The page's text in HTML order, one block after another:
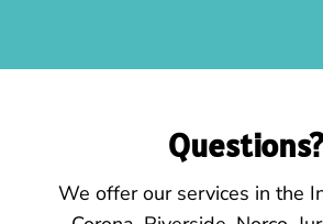
Questions?
We offer our services in the